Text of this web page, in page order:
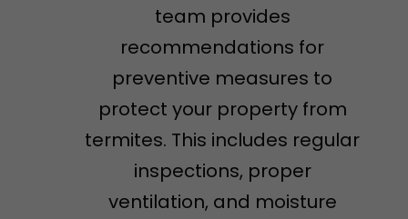
team provides
recommendations for
preventive measures to
protect your property from
termites. This includes regular
inspections, proper
ventilation, and moisture